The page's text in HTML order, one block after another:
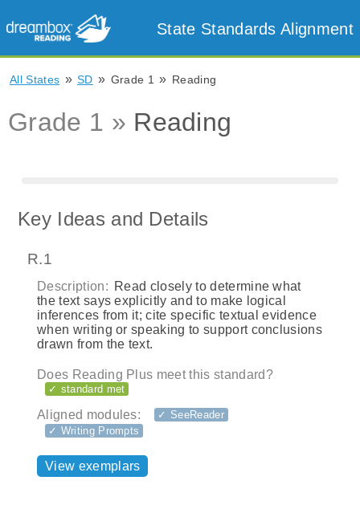
State Standards Alignment
All States » SD » Grade 1 » Reading
Grade 1 » Reading
Key Ideas and Details
R.1
Description: Read closely to determine what
the text says explicitly and to make logical
inferences from it; cite specific textual evidence
when writing or speaking to support conclusions
drawn from the text.
Does Reading Plus meet this standard?
✓ standard met
Aligned modules:
✓ SeeReader
✓ Writing Prompts
View exemplars